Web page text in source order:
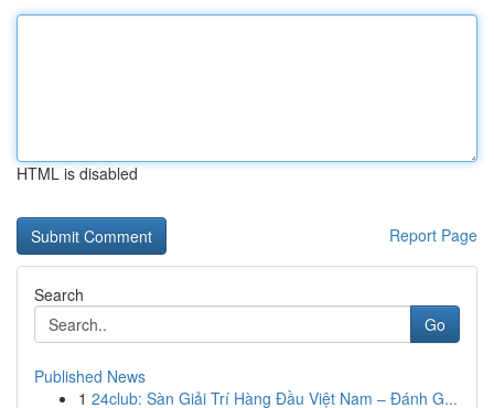
HTML is disabled
Report Page
Search
Go
Published News
1 24club: Sàn Giải Trí Hàng Đầu Việt Nam – Đánh G...